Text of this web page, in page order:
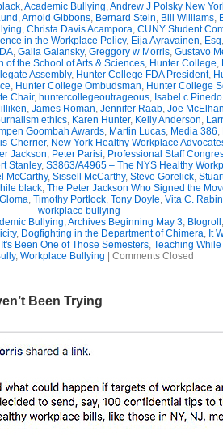
,Academic Bullying,Andrew J Polsky New
,Arnold Gibbons, Bernard Stein, Bill Williams,
, Christa Davis Acampora, CUNY Student
in the Workplace Policy, Eija Ayravainen, Esq
, Galia Galansky, Greggory w Morris, Gustavo
of the School of Arts & Sciences, Hunter College,
Assembly, Hunter College FDA President,
, Hunter College Ombudsman, Hunter College
Chair, huntercollegeoutrageous, Isabel c Pinedo
, James Roman, Jennifer Raab, Joe
ethics, Karen Hunter, Kelly Anderson,
Goombah Awards, Martin Lucas, Media 386,
Cherrier, New York Healthy Workplace
Jackson, Peter Parisi, Professional Staff
Stanley, S3863/A4965 – The NYS Healthy
McCarthy, Sissell McCarthy, Steve Gorelick,
black, The Peter Jackson Who Signed the
, Timothy Portlock, Tony Doyle, Vita C.
workplace bullying
Bullying,Archives Beginning May 3, Blogroll
, Dogfighting in the Department of Chimera, It
It's Been One of Those Semesters, Teaching
, Workplace Bullying Comments Closed
Been Trying